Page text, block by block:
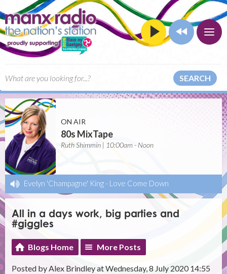
SEARCH
ON AIR
80s MixTape
Ruth Shimmin | 10:00am - Noon
Evelyn 'Champagne' King - Love Come Down
All in a days work, big parties and
#giggles
Blogs Home More Posts
Posted by Alex Brindley at Wednesday, 8 July 2020 14:55